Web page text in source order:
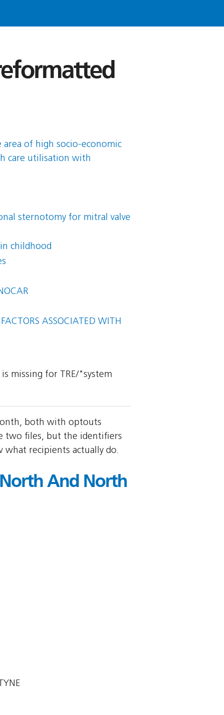
of high socio-economic
care utilisation with
sternotomy for mitral valve
childhood
ASSOCIATED WITH
missing for TRE/"system
both with optouts
two files, but the identifiers
recipients actually do.
North And North